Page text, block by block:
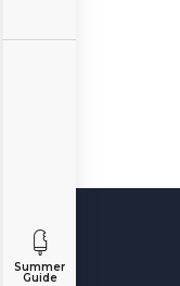
Summer
Guide